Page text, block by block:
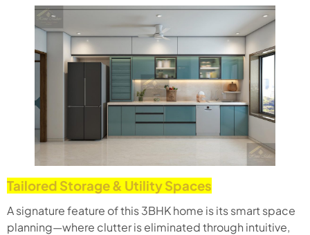
Tailored Storage & Utility Spaces
A signature feature of this 3BHK home is its smart space
planning—where clutter is eliminated through intuitive,